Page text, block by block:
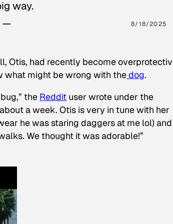
way.
8/18/2025
Otis, had recently become
what might be wrong with thedog.
the Reddit user wrote under the
a week. Otis is very in tune with her
he was staring daggers at me lol) and
We thought it was adorable!”